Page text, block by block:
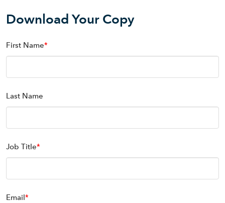
Download Your Copy
First Name*
Last Name
Job Title*
Email*